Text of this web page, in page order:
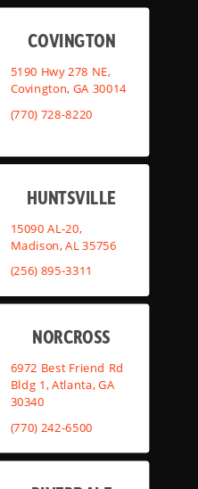
COVINGTON
5190 Hwy 278 NE,
Covington, GA 30014
(770) 728-8220
HUNTSVILLE
15090 AL-20,
Madison, AL 35756
(256) 895-3311
NORCROSS
6972 Best Friend Rd
Bldg 1, Atlanta, GA
30340
(770) 242-6500